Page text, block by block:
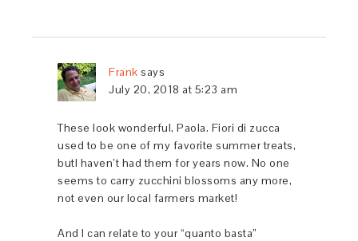
Frank says
July 20, 2018 at 5:23 am
These look wonderful, Paola. Fiori di zucca
used to be one of my favorite summer treats,
butI haven’t had them for years now. No one
seems to carry zucchini blossoms any more,
not even our local farmers market!
And I can relate to your “quanto basta”